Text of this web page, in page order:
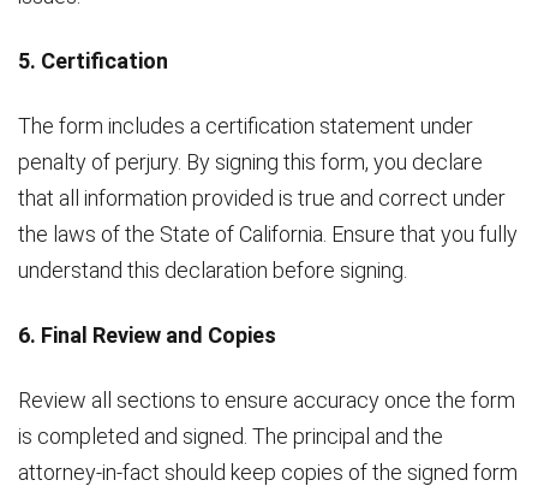
5. Certification
The form includes a certification statement under
penalty of perjury. By signing this form, you declare
that all information provided is true and correct under
the laws of the State of California. Ensure that you fully
understand this declaration before signing.
6. Final Review and Copies
Review all sections to ensure accuracy once the form
is completed and signed. The principal and the
attorney-in-fact should keep copies of the signed form